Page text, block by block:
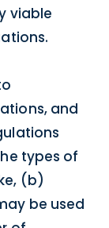
viable
and
types of
(b)
be used